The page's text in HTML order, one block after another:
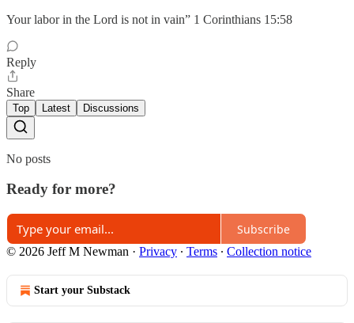
Your labor in the Lord is not in vain” 1 Corinthians 15:58
Reply
Share
Top Latest Discussions
No posts
Ready for more?
Subscribe
© 2026 Jeff M Newman · Privacy ∙ Terms ∙ Collection notice
Start your Substack